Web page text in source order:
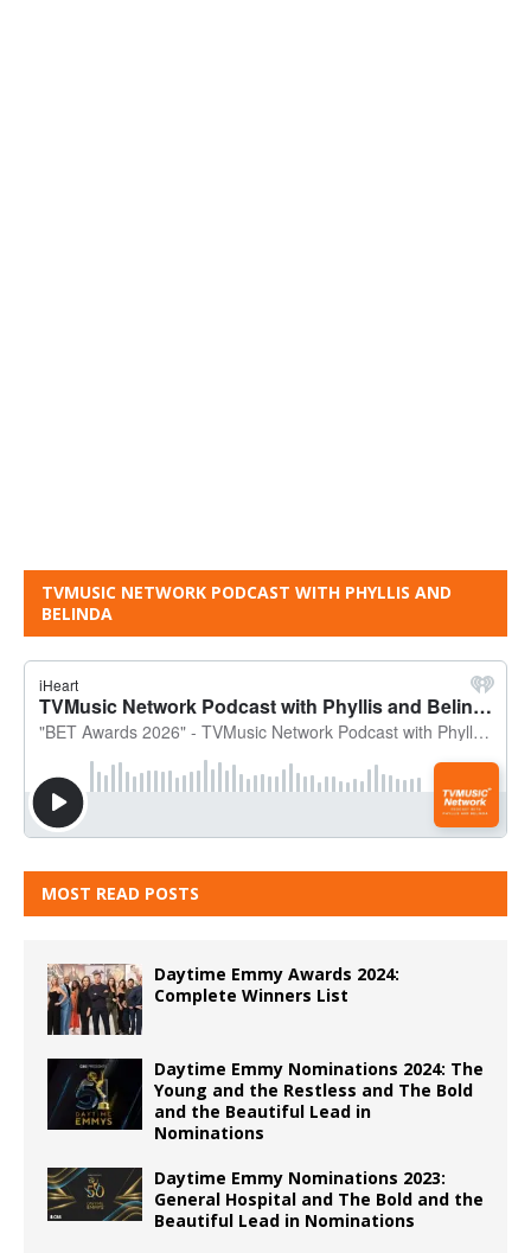
TVMUSIC NETWORK PODCAST WITH PHYLLIS AND
BELINDA
MOST READ POSTS
Daytime Emmy Awards 2024:
Complete Winners List
Daytime Emmy Nominations 2024: The
Young and the Restless and The Bold
and the Beautiful Lead in
Nominations
Daytime Emmy Nominations 2023:
General Hospital and The Bold and the
Beautiful Lead in Nominations